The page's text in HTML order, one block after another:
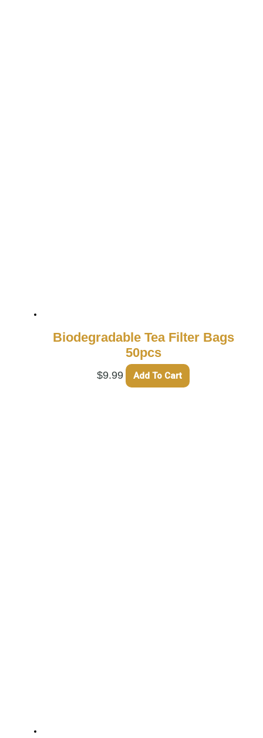
Biodegradable Tea Filter Bags
50pcs
$9.99 Add To Cart